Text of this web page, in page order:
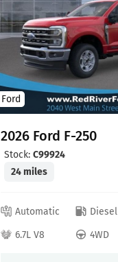
Ford
2026 Ford F-250
Stock: C99924
24 miles
Automatic Diesel
6.7L V8
4WD